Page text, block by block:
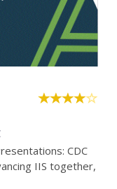
CDC
IIS together,